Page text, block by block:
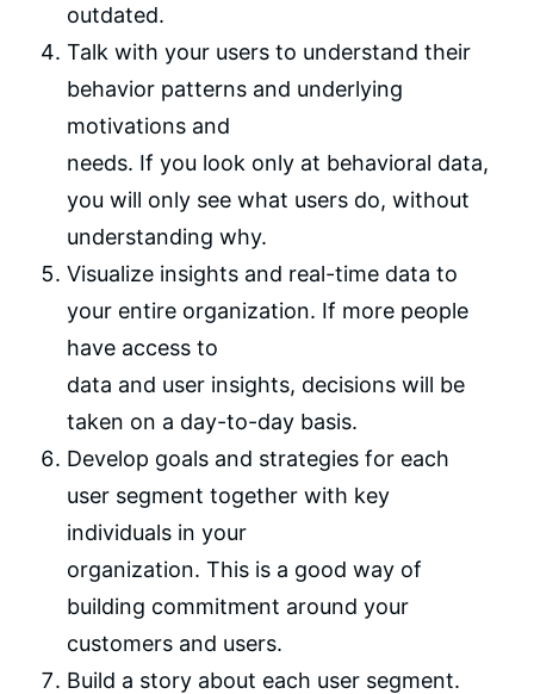
outdated.
Talk with your users to understand their
behavior patterns and underlying
motivations and
needs. If you look only at behavioral data,
you will only see what users do, without
understanding why.
Visualize insights and real-time data to
your entire organization. If more people
have access to
data and user insights, decisions will be
taken on a day-to-day basis.
Develop goals and strategies for each
user segment together with key
individuals in your
organization. This is a good way of
building commitment around your
customers and users.
Build a story about each user segment.